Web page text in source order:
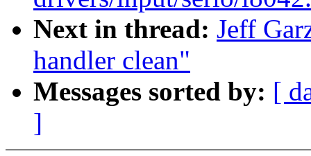
Next in thread: Jeff
handler clean"
Messages sorted by: [
]